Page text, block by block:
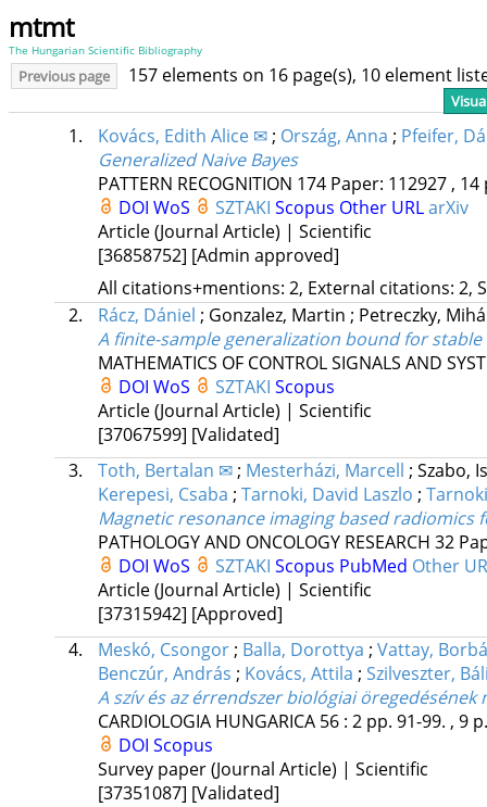
mtmt
The Hungarian Scientific Bibliography
Previous page 157 elements on 16 page(s), 10 element
1. Kovács, Edith Alice ✉; Ország, Anna ; Pfeifer,
Generalized Naive Bayes
PATTERN RECOGNITION 174 Paper: 112927 ,
DOI WoS SZTAKI Scopus Other URLarXiv
Article (Journal Article) | Scientific
[36858752] [Admin approved]
All citations+mentions: 2, External citations: 2,
2.
Rácz, Dániel ; Gonzalez, Martin ; Petreczky,
A finite-sample generalization bound for stable
MATHEMATICS OF CONTROL SIGNALS AND
DOI WoS SZTAKI Scopus
Article (Journal Article) | Scientific
[37067599] [Validated]
3.
Toth, Bertalan ✉; Mesterházi, Marcell ; Szabo,
Kerepesi, Csaba ; Tarnoki, David Laszlo ;
Magnetic resonance imaging based
PATHOLOGY AND ONCOLOGY RESEARCH 32
DOI WoS SZTAKI Scopus PubMed Other
Article (Journal Article) | Scientific
[37315942] [Approved]
4.
Meskó, Csongor; Balla, Dorottya ; Vattay,
Benczúr, András ; Kovács, Attila ; Szilveszter,
A szív és az érrendszer biológiai
CARDIOLOGIA HUNGARICA 56: 2 pp. 91-99. , 9
DOI Scopus
Survey paper (Journal Article) | Scientific
[37351087] [Validated]